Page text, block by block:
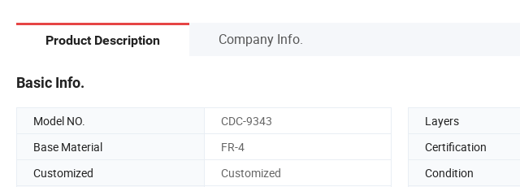
Product Description Company Info.
Basic Info.
Model NO. CDC-9343 Layers
Base Material
FR-4 Certification
Customized
Customized Condition